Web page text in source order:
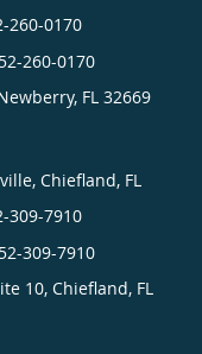
260-0170
260-0170
, FL 32669
Chiefland, FL
309-7910
309-7910
10, Chiefland, FL